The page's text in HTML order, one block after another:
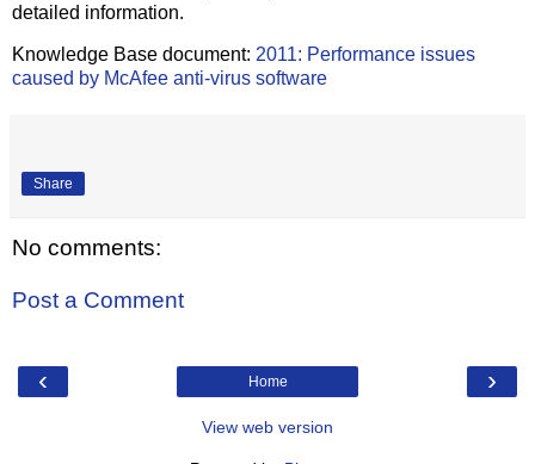
detailed information.
Knowledge Base document: 2011: Performance issues
caused by McAfee anti-virus software
Share
No comments:
Post a Comment
‹ ›
Home
View web version